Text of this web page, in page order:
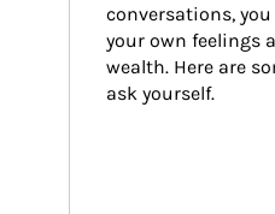
conversations,
your own feelings
wealth. Here are
ask yourself.